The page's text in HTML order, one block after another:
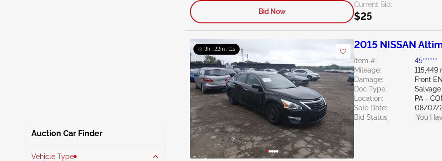
Auction Car Finder
Vehicle Type
Current Bid:
$25
Bid Now
3h : 22m : 10s 2015 NISSAN
Item #:
45******
Mileage:
115,449
Damage:
Front
Doc Type:
Location:
PA -
Sale Date:
08/07/
Bid Status:
You